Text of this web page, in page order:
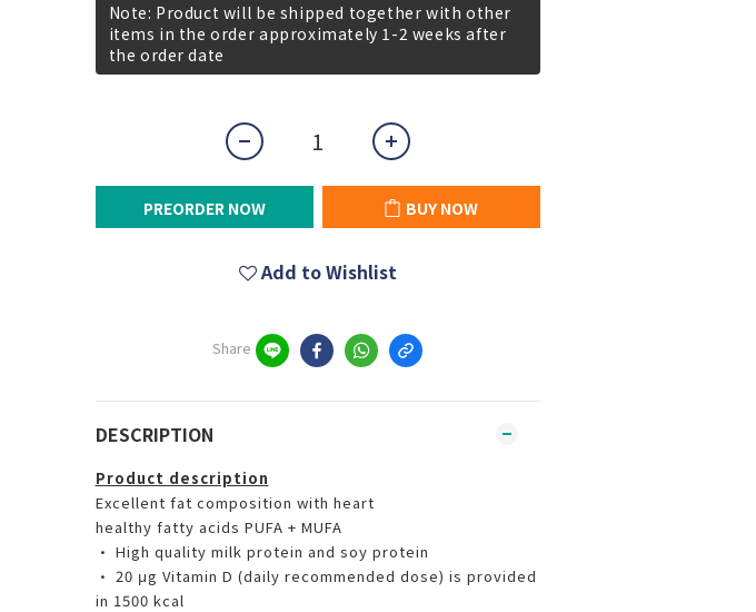
Note: Product will be shipped together with other
items in the order approximately 1-2 weeks after
the order date
PREORDER NOW BUY NOW
Add to Wishlist
Share
DESCRIPTION
Product description
Excellent fat composition with heart
healthy fatty acids PUFA + MUFA
• High quality milk protein and soy protein
• 20 μg Vitamin D (daily recommended dose) is provided
in 1500 kcal